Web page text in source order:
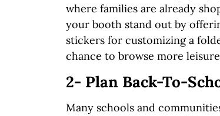
where families are already
your booth stand out by
stickers for customizing a
chance to browse more
2- Plan Back-To-
Many schools and